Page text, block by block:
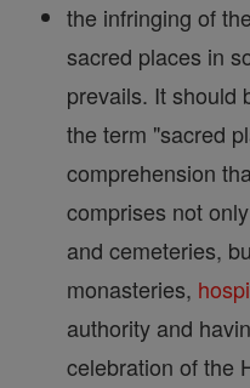
the infringing of the
sacred places in
prevails. It should
the term "sacred
comprehension
comprises not
and cemeteries,
monasteries,
authority and
celebration of the